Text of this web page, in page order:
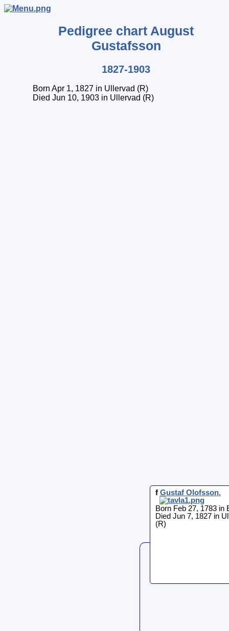
Pedigree chart August
Gustafsson
1827-1903
Born Apr 1, 1827 in Ullervad (R)
Died Jun 10, 1903 in Ullervad (R)
f Gustaf Olofsson.
Born Feb 27, 1783 in
Died Jun 7, 1827 in
(R)